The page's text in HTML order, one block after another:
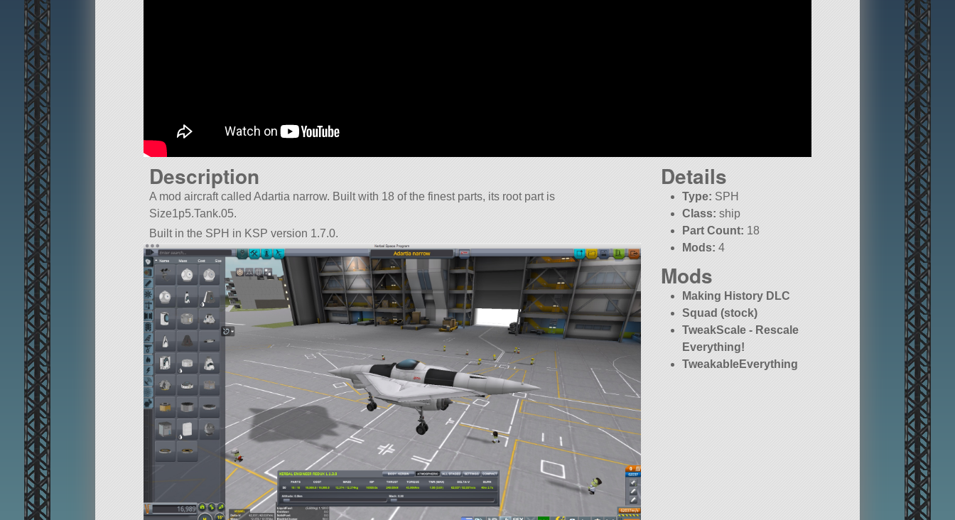
Description
A mod aircraft called Adartia narrow. Built with 18 of the finest parts, its root part is
Size1p5.Tank.05.
Built in the SPH in KSP version 1.7.0.
Details
Type: SPH
Class: ship
Part Count: 18
Mods: 4
Mods
Making History DLC
Squad (stock)
TweakScale - Rescale
Everything!
TweakableEverything